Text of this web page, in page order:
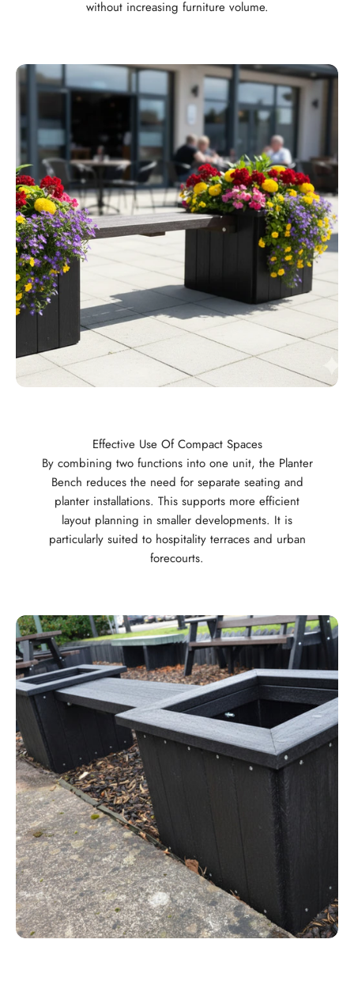
without increasing furniture volume.
Effective Use Of Compact Spaces
By combining two functions into one unit, the Planter
Bench reduces the need for separate seating and
planter installations. This supports more efficient
layout planning in smaller developments. It is
particularly suited to hospitality terraces and urban
forecourts.